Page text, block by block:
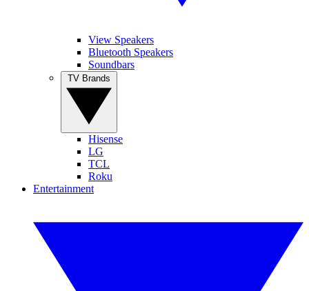
View Speakers
Bluetooth Speakers
Soundbars
Hisense
LG
TCL
Roku
Entertainment